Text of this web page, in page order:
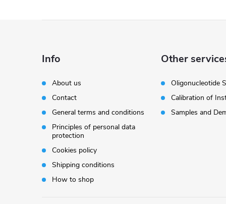
Info
About us
Contact
General terms and conditions
Principles of personal data
protection
Cookies policy
Shipping conditions
How to shop
Other
Oligonucleotide
Calibration of
Samples and